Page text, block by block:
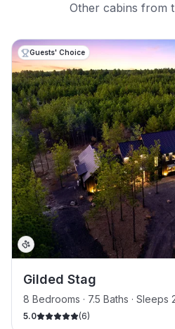
Other cabins from
Guests' Choice
Gilded Stag
8 Bedrooms · 7.5 Baths · Sleeps
5.0 (6)